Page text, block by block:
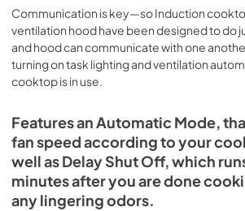
Communication is key—so Induction
ventilation hood have been designed to do
and hood can communicate with one
turning on task lighting and ventilation
cooktop is in use.
Features an Automatic Mode,
fan speed according to your
well as Delay Shut Off, which
minutes after you are done
any lingering odors.